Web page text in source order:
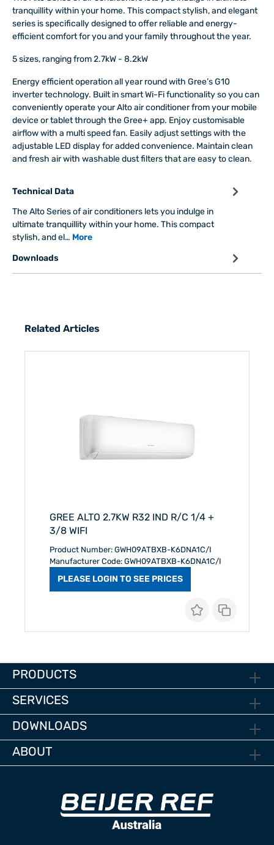
tranquillity within your home. This compact stylish, and elegant
series is specifically designed to offer reliable and energy-
efficient comfort for you and your family throughout the year.
5 sizes, ranging from 2.7kW - 8.2kW
Energy efficient operation all year round with Gree’s G10
inverter technology. Built in smart Wi-Fi functionality so you can
conveniently operate your Alto air conditioner from your mobile
device or tablet through the Gree+ app. Enjoy customisable
airflow with a multi speed fan. Easily adjust settings with the
adjustable LED display for added convenience. Maintain clean
and fresh air with washable dust filters that are easy to clean.
Technical Data
The Alto Series of air conditioners lets you indulge in
ultimate tranquillity within your home. This compact
stylish, and el… More
Downloads
Related Articles
GREE ALTO 2.7KW R32 IND R/C 1/4 +
3/8 WIFI
Product Number: GWH09ATBXB-K6DNA1C/I
Manufacturer Code: GWH09ATBXB-K6DNA1C/I
PLEASE LOGIN TO SEE PRICES
PRODUCTS
SERVICES
DOWNLOADS
ABOUT